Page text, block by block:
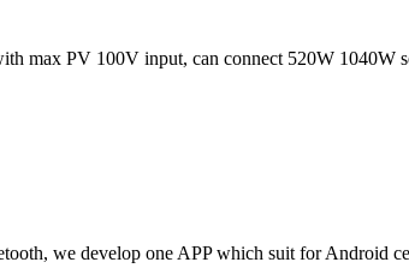
max PV 100V input, can connect 520W 1040W
we develop one APP which suit for Android